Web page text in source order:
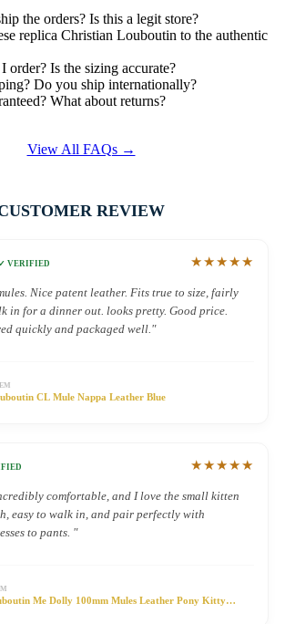
the orders? Is this a legit store?
replica Christian Louboutin to the authentic
order? Is the sizing accurate?
Do you ship internationally?
What about returns?
View All FAQs →
REVIEW
✓ VERIFIED ★★★★★
Nice patent leather. Fits true to size, fairly
in for a dinner out. looks pretty. Good price.
quickly and packaged well."
CL Mule Nappa Leather Blue
★★★★★
comfortable, and I love the small kitten
easy to walk in, and pair perfectly with
to pants. "
Me Dolly 100mm Mules Leather Pony Kitty